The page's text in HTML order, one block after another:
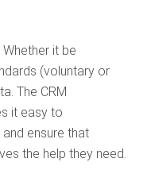
Whether it be
(voluntary or
The CRM
it easy to
ensure that
the help they need.